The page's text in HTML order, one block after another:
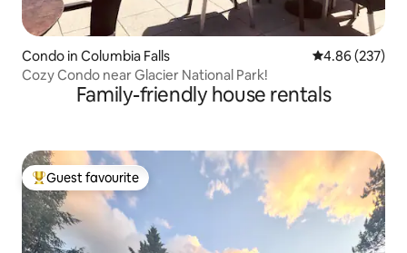
Condo in Columbia Falls 4.86 out of 5
4.86 (237)
Cozy Condo near Glacier National Park!
Family-friendly house rentals
Top guest favourite
Guest favourite